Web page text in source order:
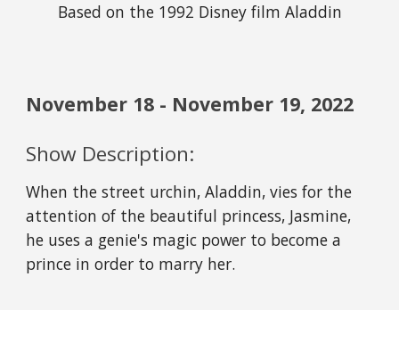
Based on the 1992 Disney film Aladdin
November 18 - November 19, 2022
Show Description:
When the street urchin, Aladdin, vies for the
attention of the beautiful princess, Jasmine,
he uses a genie's magic power to become a
prince in order to marry her.